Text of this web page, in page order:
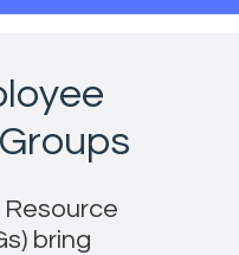
bring